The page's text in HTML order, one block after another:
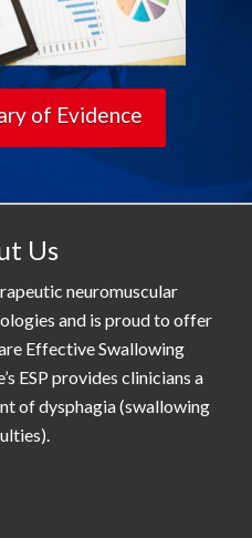
of Evidence
Us
neuromuscular
and is proud to offer
Effective Swallowing
ESP provides clinicians a
of dysphagia (swallowing